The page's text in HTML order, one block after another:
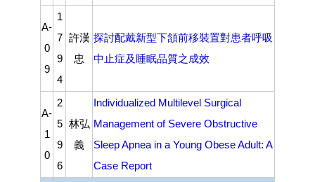
A-
0
9
1
7
9
4
許漢
忠
探討配戴新型下頷前移裝置對患者呼吸
中⽌症及睡眠品質之成效
A-
1
0
2
5
9
6
林弘
義
Individualized Multilevel Surgical
Management of Severe Obstructive
Sleep Apnea in a Young Obese Adult: A
Case Report